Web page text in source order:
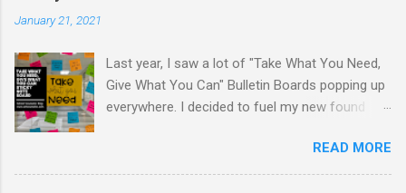
January 21, 2021
Last year, I saw a lot of "Take What You Need,
Give What You Can" Bulletin Boards popping up
everywhere. I decided to fuel my new found
sticky note version. The idea behind the "Take
What You Need, Give What You Can" board is
READ MORE